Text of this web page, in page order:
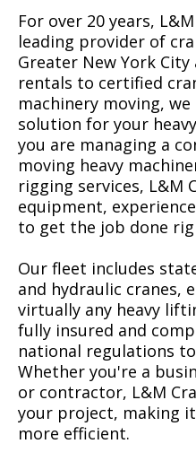
For over 20 years,
leading provider of
Greater New York City
rentals to certified
machinery moving,
solution for your
you are managing a
moving heavy
rigging services, L&M
equipment,
to get the job done
Our fleet includes
and hydraulic cranes,
virtually any heavy
fully insured and
national regulations
Whether you're a
or contractor, L&M
your project, making
more efficient.